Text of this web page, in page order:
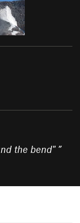
the bend" ”